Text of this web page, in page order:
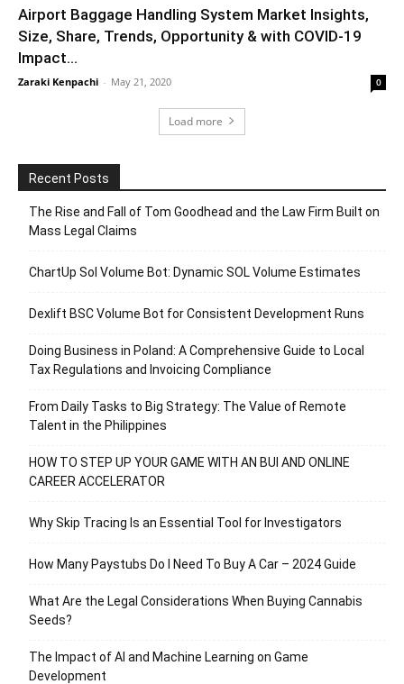
Airport Baggage Handling System Market Insights,
Size, Share, Trends, Opportunity & with COVID-19
Impact...
Zaraki Kenpachi - May 21, 2020 0
Load more
Recent Posts
The Rise and Fall of Tom Goodhead and the Law Firm Built on
Mass Legal Claims
ChartUp Sol Volume Bot: Dynamic SOL Volume Estimates
Dexlift BSC Volume Bot for Consistent Development Runs
Doing Business in Poland: A Comprehensive Guide to Local
Tax Regulations and Invoicing Compliance
From Daily Tasks to Big Strategy: The Value of Remote
Talent in the Philippines
HOW TO STEP UP YOUR GAME WITH AN BUI AND ONLINE
CAREER ACCELERATOR
Why Skip Tracing Is an Essential Tool for Investigators
How Many Paystubs Do I Need To Buy A Car – 2024 Guide
What Are the Legal Considerations When Buying Cannabis
Seeds?
The Impact of AI and Machine Learning on Game
Development